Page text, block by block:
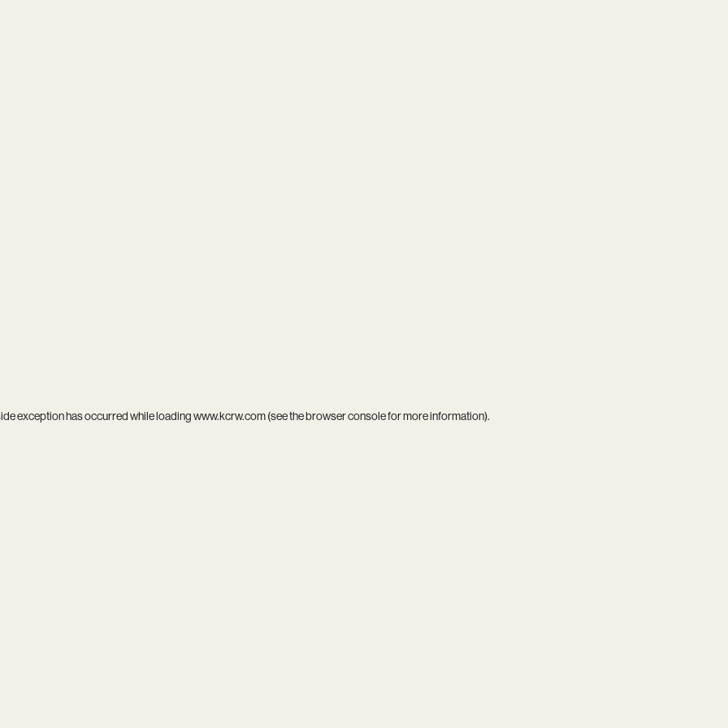
exception has occurred while loadingwww.kcrw.com(see thebrowser consolefor more information).